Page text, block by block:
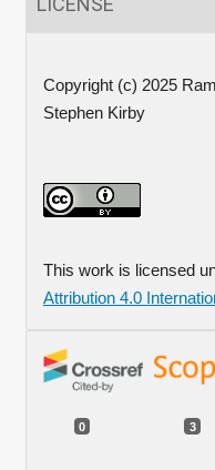
Copyright (c) 2025
Stephen Kirby
This work is licensed
Attribution 4.0
0 3